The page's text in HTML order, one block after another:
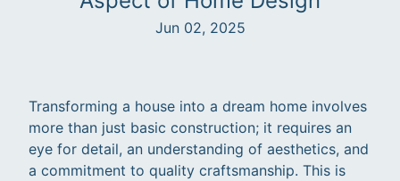
Jun 02, 2025
Transforming a house into a dream home involves
more than just basic construction; it requires an
eye for detail, an understanding of aesthetics, and
a commitment to quality craftsmanship. This is